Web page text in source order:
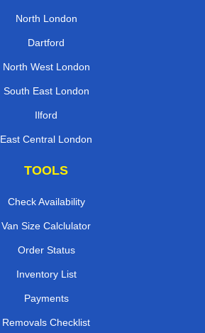
North London
Dartford
North West London
South East London
Ilford
East Central London
TOOLS
Check Availability
Van Size Calclulator
Order Status
Inventory List
Payments
Removals Checklist